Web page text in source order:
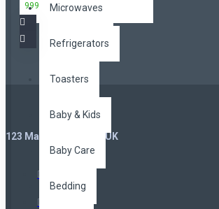
Microwaves
Refrigerators
Toasters
Baby & Kids
Baby Care
Bedding
999,00TL 3.299,00TL
123 Main St. London, UK